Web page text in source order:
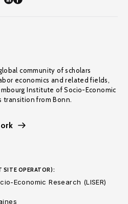
community of scholars
economics and related fields,
Institute of Socio-Economic
transition from Bonn.
SITE OPERATOR):
Economic Research (LISER)